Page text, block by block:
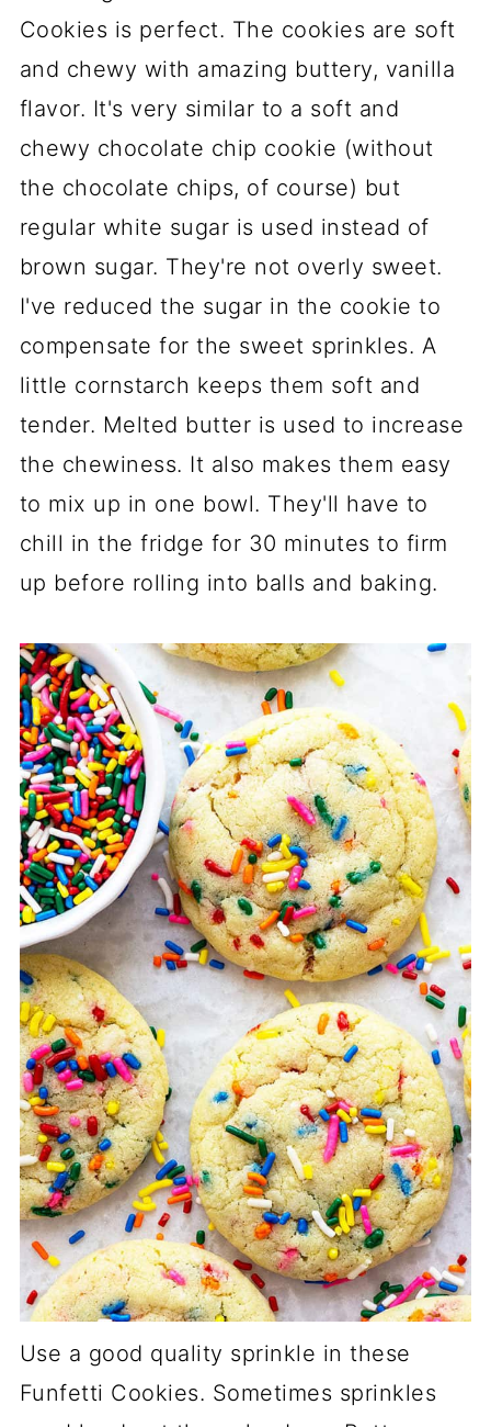
Cookies is perfect. The cookies are soft
and chewy with amazing buttery, vanilla
flavor. It's very similar to a soft and
chewy chocolate chip cookie (without
the chocolate chips, of course) but
regular white sugar is used instead of
brown sugar. They're not overly sweet.
I've reduced the sugar in the cookie to
compensate for the sweet sprinkles. A
little cornstarch keeps them soft and
tender. Melted butter is used to increase
the chewiness. It also makes them easy
to mix up in one bowl. They'll have to
chill in the fridge for 30 minutes to firm
up before rolling into balls and baking.
Use a good quality sprinkle in these
Funfetti Cookies. Sometimes sprinkles